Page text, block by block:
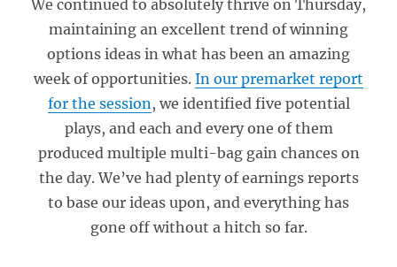
We continued to absolutely thrive on Thursday,
maintaining an excellent trend of winning
options ideas in what has been an amazing
week of opportunities. In our premarket report
for the session, we identified five potential
plays, and each and every one of them
produced multiple multi-bag gain chances on
the day. We’ve had plenty of earnings reports
to base our ideas upon, and everything has
gone off without a hitch so far.